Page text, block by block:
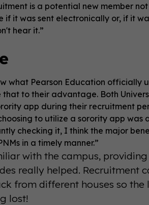
is a potential new member
if it was sent electronically or, if it
hear it.”
what Pearson Education officially
to their advantage. Both
app during their recruitment
to utilize a sorority app
checking it, I think the major
in a timely manner.”
with the campus,
really helped. Recruitment
from different houses so the
lost!